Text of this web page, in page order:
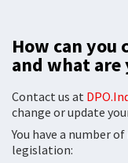
How can
and what
Contact us at
change or update
You have a number
legislation: